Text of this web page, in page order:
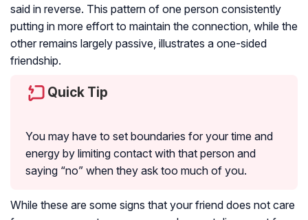
said in reverse. This pattern of one person consistently
putting in more effort to maintain the connection, while the
other remains largely passive, illustrates a one-sided
friendship.
Quick Tip
You may have to set boundaries for your time and
energy by limiting contact with that person and
saying “no” when they ask too much of you.
While these are some signs that your friend does not care